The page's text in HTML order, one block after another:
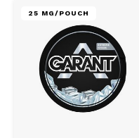
25 MG/POUCH